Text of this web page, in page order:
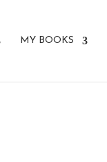
MY BOOKS